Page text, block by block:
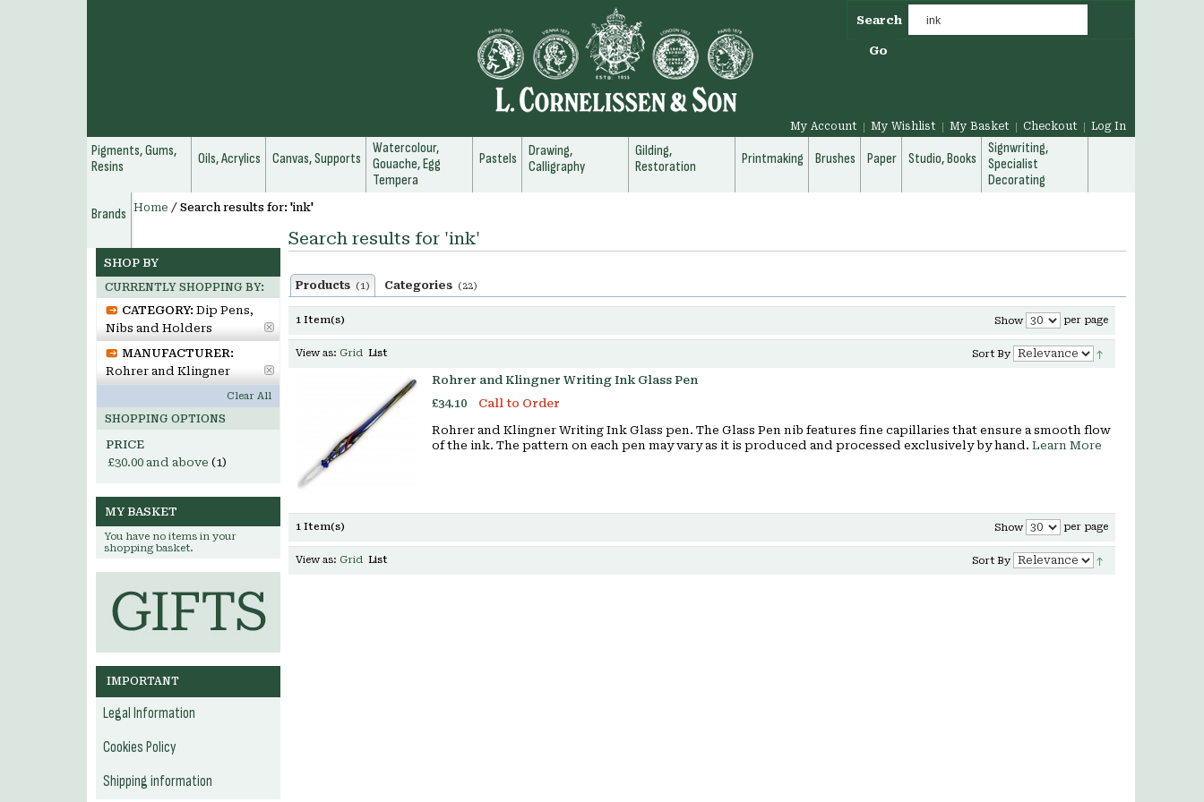
Search
Go
My Account My Wishlist My Basket Checkout Log In
Pigments, Gums,
Resins
Oils, Acrylics Canvas, Supports
Watercolour,
Gouache, Egg
Tempera
Pastels
Drawing,
Calligraphy
Gilding,
Restoration
Printmaking Brushes Paper Studio, Books
Signwriting,
Specialist
Decorating
Brands
Home / Search results for: 'ink'
Search results for 'ink'
Products (1) Categories (22)
1 Item(s) Show per page
View as: Grid List Sort By
Rohrer and Klingner Writing Ink Glass Pen
£34.10
Call to Order
Rohrer and Klingner Writing Ink Glass pen. The Glass Pen nib features fine capillaries that ensure a smooth flow
of the ink. The pattern on each pen may vary as it is produced and processed exclusively by hand. Learn More
1 Item(s) Show per page
View as: Grid List Sort By
SHOP BY
CURRENTLY SHOPPING BY:
CATEGORY: Dip Pens,
Nibs and Holders
MANUFACTURER:
Rohrer and Klingner
Clear All
SHOPPING OPTIONS
PRICE
£30.00 and above (1)
MY BASKET
You have no items in your
shopping basket.
IMPORTANT
Legal Information
Cookies Policy
Shipping information